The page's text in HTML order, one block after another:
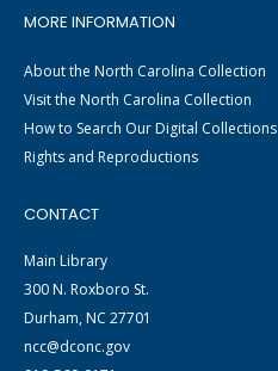
MORE INFORMATION
About the North Carolina Collection
Visit the North Carolina Collection
How to Search Our Digital Collections
Rights and Reproductions
CONTACT
Main Library
300 N. Roxboro St.
Durham, NC 27701
ncc@dconc.gov